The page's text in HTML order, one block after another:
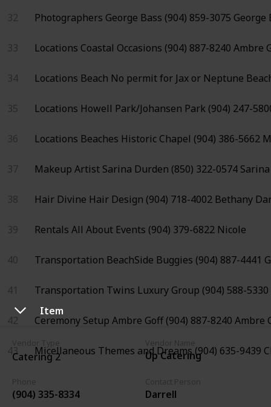
Item
Catering 2 Up Catering
(904) 335-8334 Darrell
32 Photographers George Bass (904) 859-3075 George
33 Locations Coastal Occasions (904) 887-8240 Ambre
34 Locations Beach No permit for Jax or Neptune
35 Locations Howell Park/Johansen Park (904) 247-
36 Locations Beaches Historic Chapel (904) 386-5662
37 Makeup Artist Sarina Durden (850) 322-0574
38 Hair Divine Hair Design (904) 718-4002 Bethany
39 Rentals All About Events (904) 379-6822 Nicole
40 Transportation BeachSide Buggies (904) 887-4441
41 Transportation Twins Luxury Group (904) 588-5330
42 Ceremony Setup Ambre Goff (904) 887-8240 Ambre
43 Micellaneous Themes and Dreams (904) 635-9439